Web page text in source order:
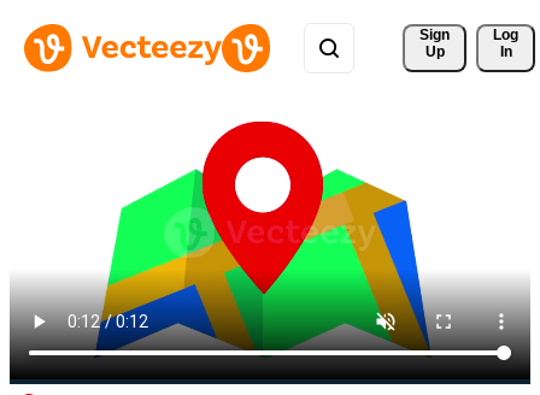
Sign
Up
Log
In